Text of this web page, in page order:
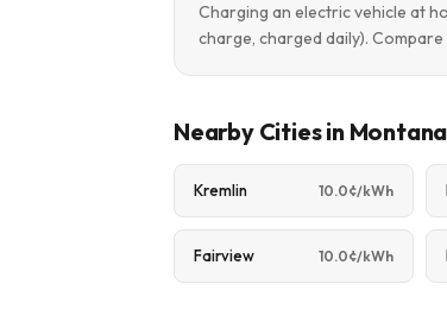
Charging an electric vehicle at
charge, charged daily).
Nearby Cities in Montana
Kremlin 10.0¢/kWh
Fairview 10.0¢/kWh